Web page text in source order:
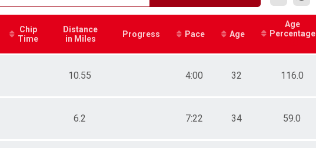
Chip
Time
Distance
in Miles
Progress Pace Age
Age
Percentage
10.55 4:00 32 116.0
6.2 7:22 34 59.0